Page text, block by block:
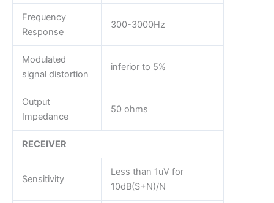
Frequency
Response
300-3000Hz
Modulated
signal distortion
inferior to 5%
Output
Impedance
50 ohms
RECEIVER
Sensitivity
Less than 1uV for
10dB(S+N)/N